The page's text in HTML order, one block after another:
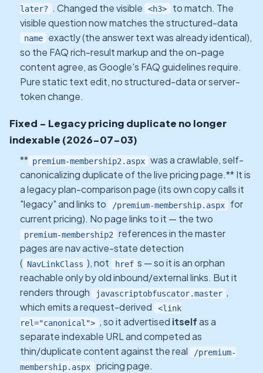
later? . Changed the visible <h3> to match. The
visible question now matches the structured-data
name
exactly (the answer text was already identical),
so the FAQ rich-result markup and the on-page
content agree, as Google's FAQ guidelines require.
Pure static text edit, no structured-data or server-
token change.
Fixed - Legacy pricing duplicate no longer
indexable (2026-07-03)
** premium-membership2.aspx was a crawlable, self-
canonicalizing duplicate of the live pricing page.** It is
a legacy plan-comparison page (its own copy calls it
"legacy" and links to /premium-membership.aspx
for
current pricing). No page links to it — the two
premium-membership2
references in the master
pages are nav active-state detection
( NavLinkClass ), not href s — so it is an orphan
reachable only by old inbound/external links. But it
renders through javascriptobfuscator.master ,
which emits a request-derived <link
rel="canonical"> , so it advertised itselfas a
separate indexable URL and competed as
thin/duplicate content against the real /premium-
membership.aspx pricing page.